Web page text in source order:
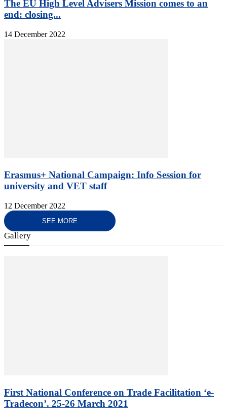
The EU High Level Advisers Mission comes to an
end: closing...
14 December 2022
Erasmus+ National Campaign: Info Session for
university and VET staff
12 December 2022
SEE MORE
Gallery
First National Conference on Trade Facilitation ‘e-
Tradecon’. 25-26 March 2021